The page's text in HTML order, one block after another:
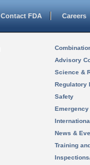
Contact FDA Careers
Advisory
Science &
Regulatory
Safety
News &
Training